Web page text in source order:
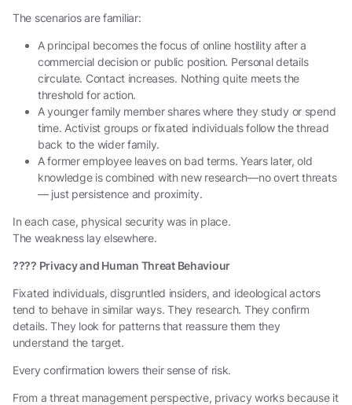
The scenarios are familiar:
A principal becomes the focus of online hostility after a
commercial decision or public position. Personal details
circulate. Contact increases. Nothing quite meets the
threshold for action.
A younger family member shares where they study or spend
time. Activist groups or fixated individuals follow the thread
back to the wider family.
A former employee leaves on bad terms. Years later, old
knowledge is combined with new research—no overt threats
— just persistence and proximity.
In each case, physical security was in place.
The weakness lay elsewhere.
???? Privacy and Human Threat Behaviour
Fixated individuals, disgruntled insiders, and ideological actors
tend to behave in similar ways. They research. They confirm
details. They look for patterns that reassure them they
understand the target.
Every confirmation lowers their sense of risk.
From a threat management perspective, privacy works because it